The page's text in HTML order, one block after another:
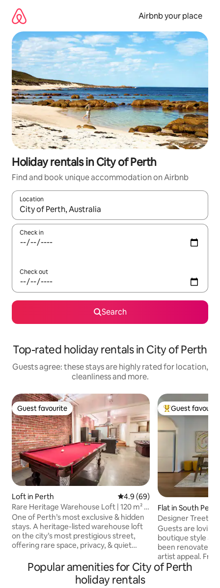
content
Airbnb your place
Holiday rentals in City of Perth
Find and book unique accommodation on Airbnb
Location
When results are available, navigate with the up and down
Check in
Check out
Search
Top-rated holiday rentals in City of Perth
Guests agree: these stays are highly rated for location,
cleanliness and more.
Guest favourite
Guest favourite
Loft in Perth 4.9 out of 5 average rating,
4.9 (69)
Rare Heritage Warehouse Loft | 120 m² |
2 Ensuites
One of Perth’s most exclusive & hidden
stays. A heritage-listed warehouse loft
on the city’s most prestigious street,
offering rare space, privacy, & quiet
ensuite bedrooms & bathroom, and is
secure, sound-insulated, & designed for
a refined inner city stay At 120 m², it is
Top guest
Guest
Flat in South Perth
Designer
Guests are
boutique style
been renovated
artist appeal.
walk through the
Popular amenities for City of Perth
holiday rentals